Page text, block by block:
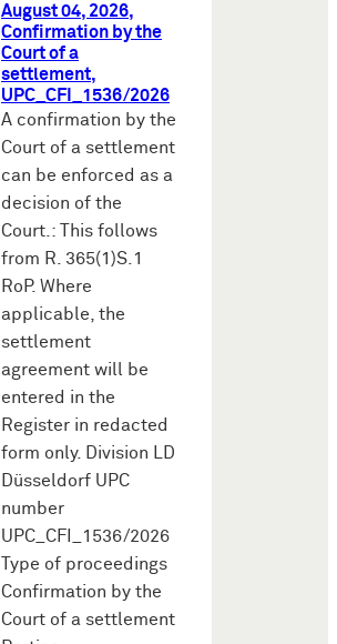
August 04, 2026,
Confirmation by the
Court of a
settlement,
UPC_CFI_1536/2026
A confirmation by the
Court of a settlement
can be enforced as a
decision of the
Court.: This follows
from R. 365(1)S.1
RoP. Where
applicable, the
settlement
agreement will be
entered in the
Register in redacted
form only. Division LD
Düsseldorf UPC
number
UPC_CFI_1536/2026
Type of proceedings
Confirmation by the
Court of a settlement